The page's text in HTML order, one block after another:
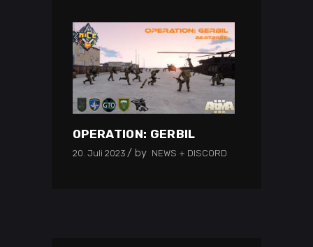
OPERATION: GERBIL
20. Juli 2023 by NEWS + DISCORD